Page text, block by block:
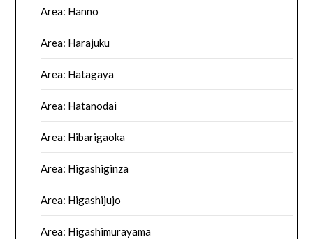
Area: Hanno
Area: Harajuku
Area: Hatagaya
Area: Hatanodai
Area: Hibarigaoka
Area: Higashiginza
Area: Higashijujo
Area: Higashimurayama